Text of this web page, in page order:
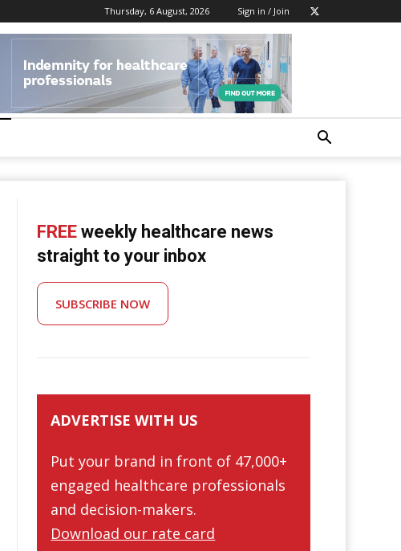
Thursday, 6 August, 2026 Sign in / Join
FREE weekly healthcare news
straight to your inbox
SUBSCRIBE NOW
ADVERTISE WITH US
Put your brand in front of 47,000+
engaged healthcare professionals
and decision-makers.
Download our rate card